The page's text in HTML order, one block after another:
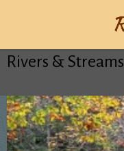
Rivers & Streams